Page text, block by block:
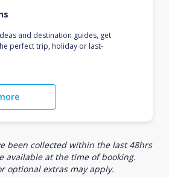
and destination guides, get
perfect trip, holiday or last-
been collected within the last 48hrs
available at the time of booking.
optional extras may apply.